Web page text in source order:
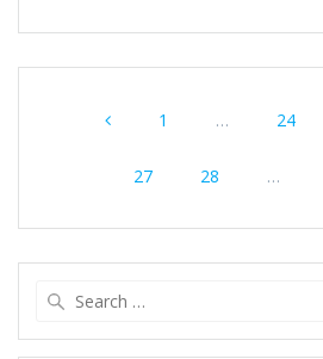
navigation
Page
1 … Page
24
Page
27 Page
28 …